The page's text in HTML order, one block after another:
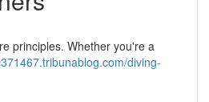
principles. Whether you're a
diving-